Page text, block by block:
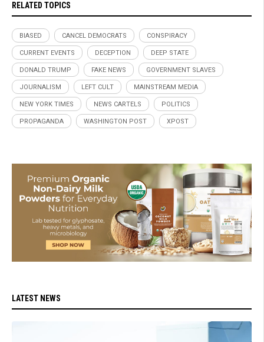
RELATED TOPICS
BIASED CANCEL DEMOCRATS CONSPIRACY
CURRENT EVENTS DECEPTION DEEP STATE
DONALD TRUMP FAKE NEWS GOVERNMENT SLAVES
JOURNALISM LEFT CULT MAINSTREAM MEDIA
NEW YORK TIMES NEWS CARTELS POLITICS
PROPAGANDA WASHINGTON POST XPOST
LATEST NEWS